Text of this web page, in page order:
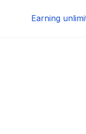
Earning